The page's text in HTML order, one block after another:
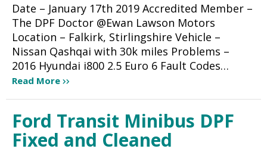
Date – January 17th 2019 Accredited Member –
The DPF Doctor @Ewan Lawson Motors
Location – Falkirk, Stirlingshire Vehicle –
Nissan Qashqai with 30k miles Problems –
2016 Hyundai i800 2.5 Euro 6 Fault Codes…
Read More
Ford Transit Minibus DPF
Fixed and Cleaned